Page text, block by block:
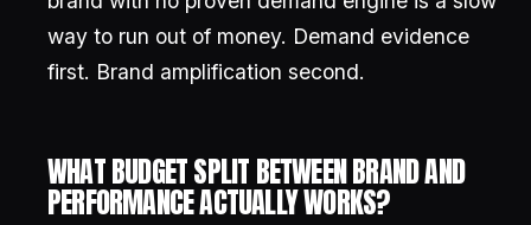
way to run out of money. Demand evidence
first. Brand amplification second.
WHAT BUDGET SPLIT BETWEEN BRAND AND
PERFORMANCE ACTUALLY WORKS?